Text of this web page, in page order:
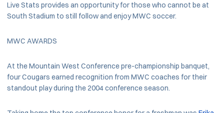
Live Stats provides an opportunity for those who cannot be at
South Stadium to still follow and enjoy MWC soccer.
MWC AWARDS
At the Mountain West Conference pre-championship banquet,
four Cougars earned recognition from MWC coaches for their
standout play during the 2004 conference season.